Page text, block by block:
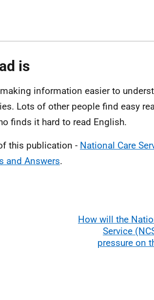
is
information easier to
Lots of other people find easy
finds it hard to read English.
this publication - National Care
and Answers.
How will the
Service
pressure on